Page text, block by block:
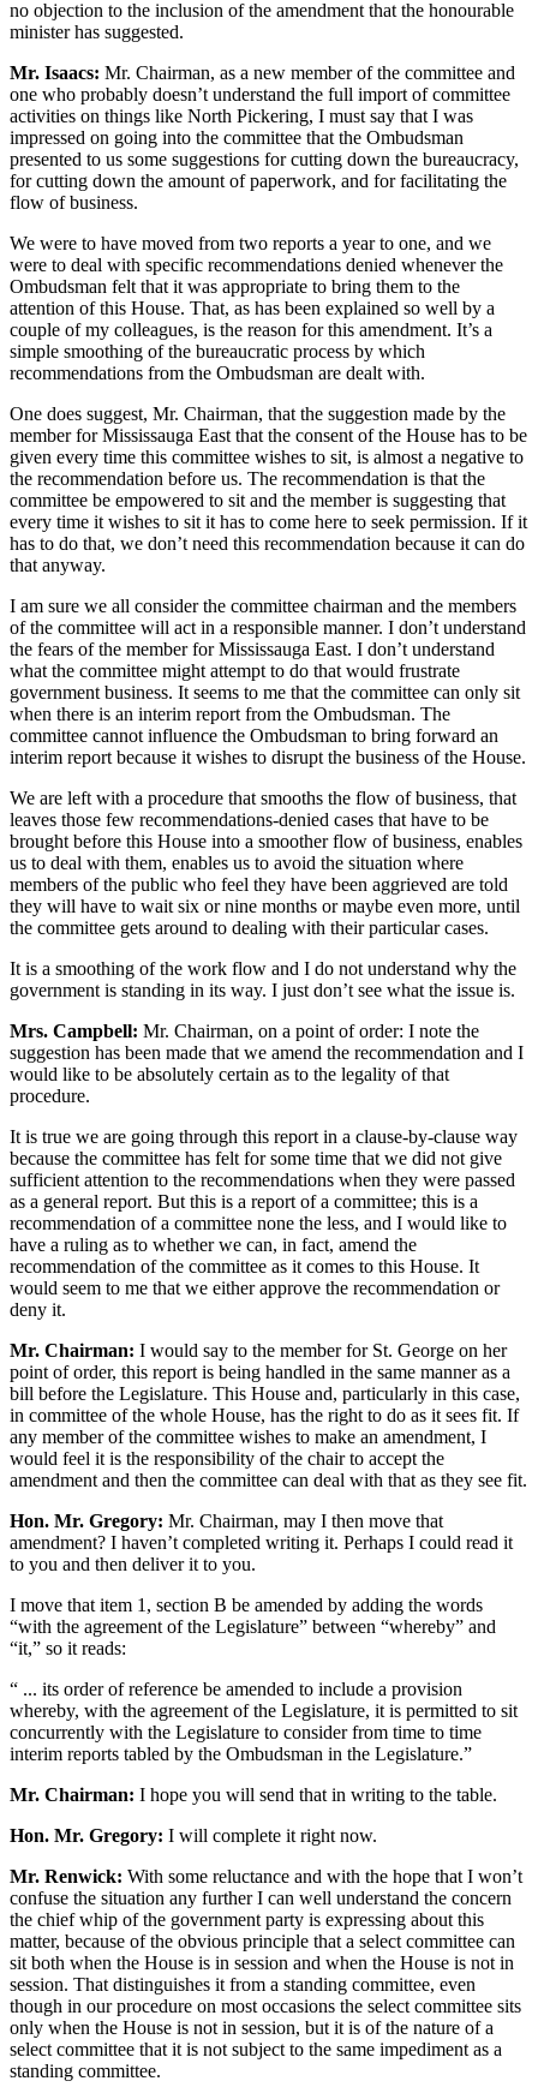
no objection to the inclusion of the amendment that the honourable
minister has suggested.
Mr. Isaacs: Mr. Chairman, as a new member of the committee and
one who probably doesn’t understand the full import of committee
activities on things like North Pickering, I must say that I was
impressed on going into the committee that the Ombudsman
presented to us some suggestions for cutting down the bureaucracy,
for cutting down the amount of paperwork, and for facilitating the
flow of business.
We were to have moved from two reports a year to one, and we
were to deal with specific recommendations denied whenever the
Ombudsman felt that it was appropriate to bring them to the
attention of this House. That, as has been explained so well by a
couple of my colleagues, is the reason for this amendment. It’s a
simple smoothing of the bureaucratic process by which
recommendations from the Ombudsman are dealt with.
One does suggest, Mr. Chairman, that the suggestion made by the
member for Mississauga East that the consent of the House has to be
given every time this committee wishes to sit, is almost a negative to
the recommendation before us. The recommendation is that the
committee be empowered to sit and the member is suggesting that
every time it wishes to sit it has to come here to seek permission. If it
has to do that, we don’t need this recommendation because it can do
that anyway.
I am sure we all consider the committee chairman and the members
of the committee will act in a responsible manner. I don’t understand
the fears of the member for Mississauga East. I don’t understand
what the committee might attempt to do that would frustrate
government business. It seems to me that the committee can only sit
when there is an interim report from the Ombudsman. The
committee cannot influence the Ombudsman to bring forward an
interim report because it wishes to disrupt the business of the House.
We are left with a procedure that smooths the flow of business, that
leaves those few recommendations-denied cases that have to be
brought before this House into a smoother flow of business, enables
us to deal with them, enables us to avoid the situation where
members of the public who feel they have been aggrieved are told
they will have to wait six or nine months or maybe even more, until
the committee gets around to dealing with their particular cases.
It is a smoothing of the work flow and I do not understand why the
government is standing in its way. I just don’t see what the issue is.
Mrs. Campbell: Mr. Chairman, on a point of order: I note the
suggestion has been made that we amend the recommendation and I
would like to be absolutely certain as to the legality of that
procedure.
It is true we are going through this report in a clause-by-clause way
because the committee has felt for some time that we did not give
sufficient attention to the recommendations when they were passed
as a general report. But this is a report of a committee; this is a
recommendation of a committee none the less, and I would like to
have a ruling as to whether we can, in fact, amend the
recommendation of the committee as it comes to this House. It
would seem to me that we either approve the recommendation or
deny it.
Mr. Chairman: I would say to the member for St. George on her
point of order, this report is being handled in the same manner as a
bill before the Legislature. This House and, particularly in this case,
in committee of the whole House, has the right to do as it sees fit. If
any member of the committee wishes to make an amendment, I
would feel it is the responsibility of the chair to accept the
amendment and then the committee can deal with that as they see fit.
Hon. Mr. Gregory: Mr. Chairman, may I then move that
amendment? I haven’t completed writing it. Perhaps I could read it
to you and then deliver it to you.
I move that item 1, section B be amended by adding the words
“with the agreement of the Legislature” between “whereby” and
“it,” so it reads:
“ ... its order of reference be amended to include a provision
whereby, with the agreement of the Legislature, it is permitted to sit
concurrently with the Legislature to consider from time to time
interim reports tabled by the Ombudsman in the Legislature.”
Mr. Chairman: I hope you will send that in writing to the table.
Hon. Mr. Gregory: I will complete it right now.
Mr. Renwick: With some reluctance and with the hope that I won’t
confuse the situation any further I can well understand the concern
the chief whip of the government party is expressing about this
matter, because of the obvious principle that a select committee can
sit both when the House is in session and when the House is not in
session. That distinguishes it from a standing committee, even
though in our procedure on most occasions the select committee sits
only when the House is not in session, but it is of the nature of a
select committee that it is not subject to the same impediment as a
standing committee.